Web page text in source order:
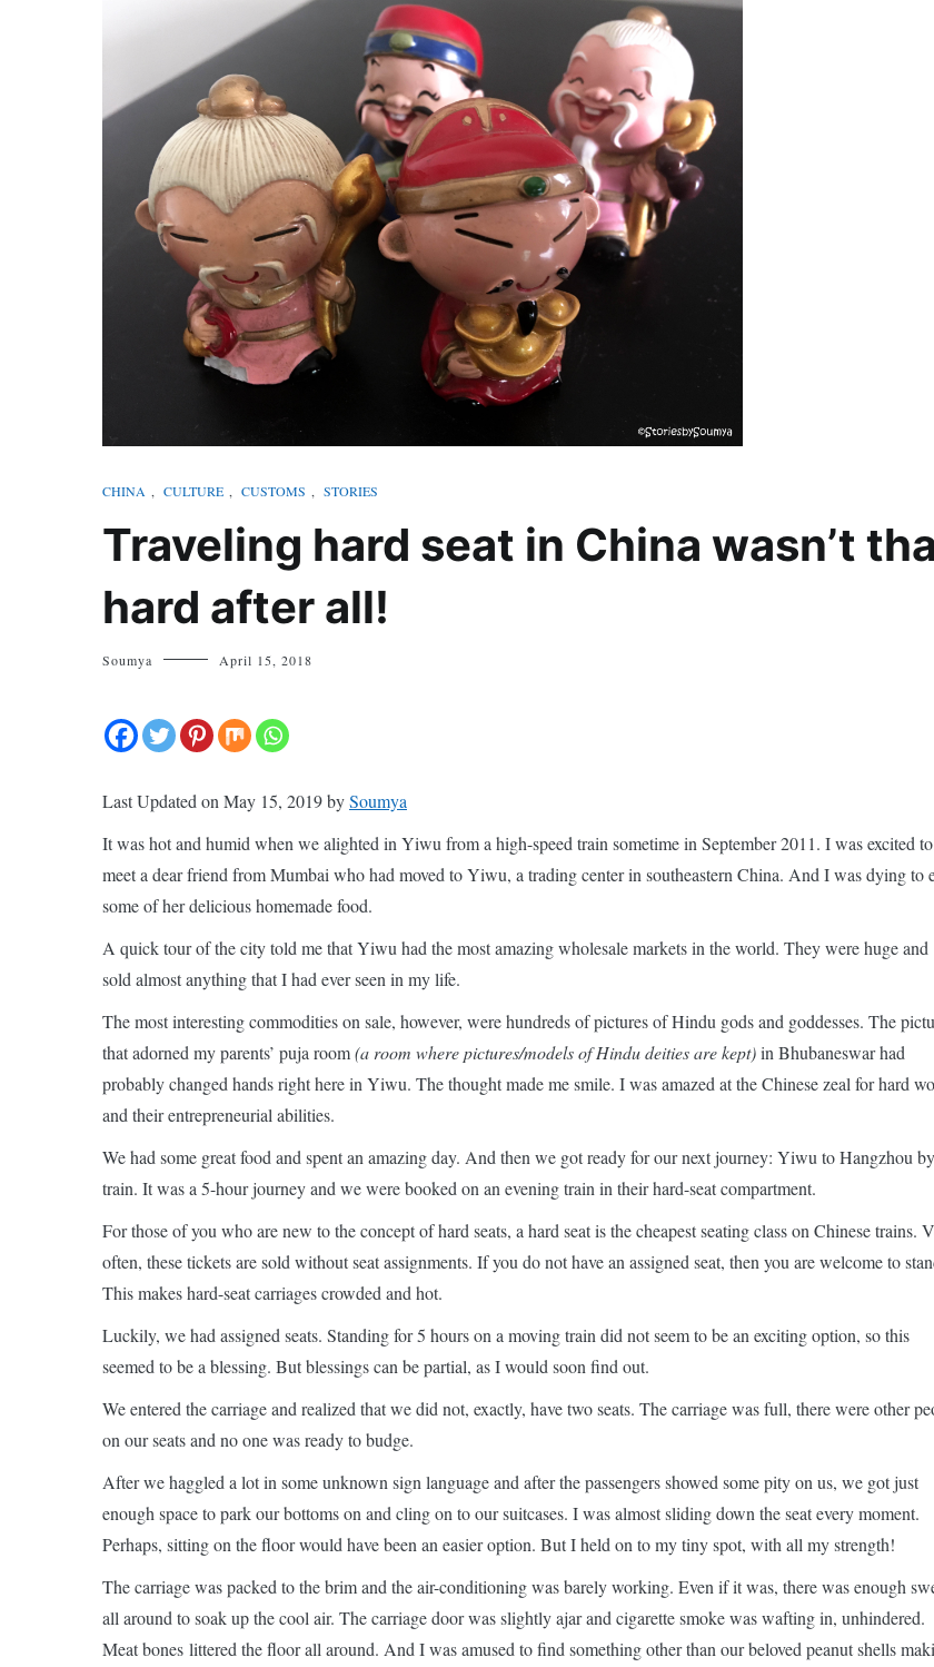
CHINA , CULTURE , CUSTOMS , STORIES
Traveling hard seat in China wasn’t
hard after all!
Soumya April 15, 2018
Last Updated on May 15, 2019 bySoumya
It was hot and humid when we alighted in Yiwu from a high-speed train sometime in September 2011. I was excited to
meet a dear friend from Mumbai who had moved to Yiwu, a trading center in southeastern China. And I was dying to
some of her delicious homemade food.
A quick tour of the city told me that Yiwu had the most amazing wholesale markets in the world. They were huge and
sold almost anything that I had ever seen in my life.
The most interesting commodities on sale, however, were hundreds of pictures of Hindu gods and goddesses. The
that adorned my parents’ puja room(a room where pictures/models of Hindu deities are kept)in Bhubaneswar had
probably changed hands right here in Yiwu. The thought made me smile. I was amazed at the Chinese zeal for hard
and their entrepreneurial abilities.
We had some great food and spent an amazing day. And then we got ready for our next journey: Yiwu to Hangzhou by
train. It was a 5-hour journey and we were booked on an evening train in their hard-seat compartment.
For those of you who are new to the concept of hard seats, a hard seat is the cheapest seating class on Chinese trains.
often, these tickets are sold without seat assignments. If you do not have an assigned seat, then you are welcome to
This makes hard-seat carriages crowded and hot.
Luckily, we had assigned seats. Standing for 5 hours on a moving train did not seem to be an exciting option, so this
seemed to be a blessing. But blessings can be partial, as I would soon find out.
We entered the carriage and realized that we did not, exactly, have two seats. The carriage was full, there were other
on our seats and no one was ready to budge.
After we haggled a lot in some unknown sign language and after the passengers showed some pity on us, we got just
enough space to park our bottoms on and cling on to our suitcases. I was almost sliding down the seat every moment.
Perhaps, sitting on the floor would have been an easier option. But I held on to my tiny spot, with all my strength!
The carriage was packed to the brim and the air-conditioning was barely working. Even if it was, there was enough
all around to soak up the cool air. The carriage door was slightly ajar and cigarette smoke was wafting in, unhindered.
Meat bones littered the floor all around. And I was amused to find something other than our beloved peanut shells